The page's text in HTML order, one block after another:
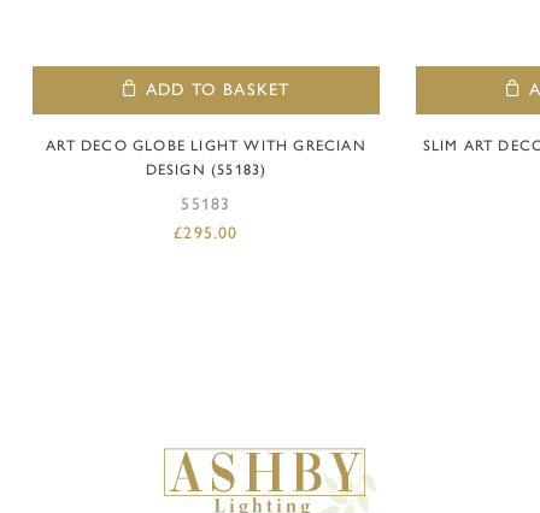
ADD TO BASKET
ART DECO GLOBE LIGHT WITH GRECIAN
DESIGN (55183)
55183
£295.00
SLIM ART